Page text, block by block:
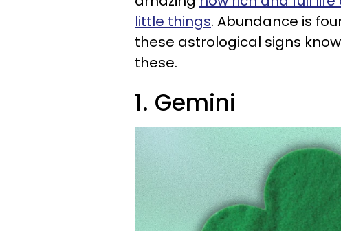
little things. Abundance is
these astrological signs
these.
1. Gemini